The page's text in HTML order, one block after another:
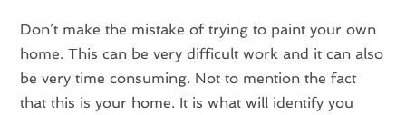
Don’t make the mistake of trying to paint your own
home. This can be very difficult work and it can also
be very time consuming. Not to mention the fact
that this is your home. It is what will identify you